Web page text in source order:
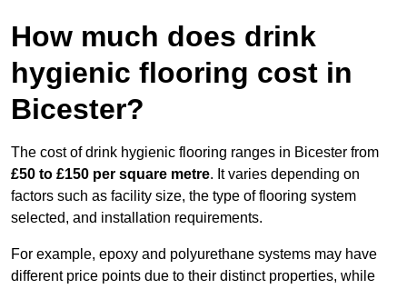
How much does drink
hygienic flooring cost in
Bicester?
The cost of drink hygienic flooring ranges in Bicester from
£50 to £150 per square metre. It varies depending on
factors such as facility size, the type of flooring system
selected, and installation requirements.
For example, epoxy and polyurethane systems may have
different price points due to their distinct properties, while